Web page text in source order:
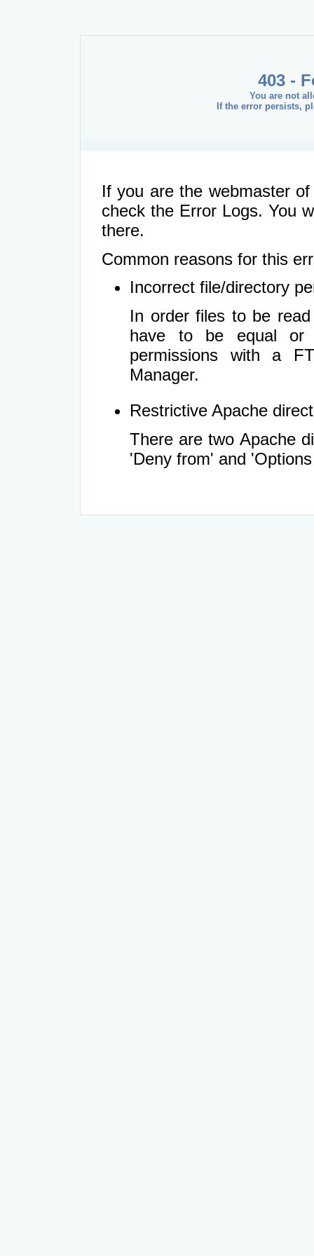
403 -
You are not
If the error persists,
If you are the webmaster
check the Error Logs. You
there.
Common reasons for this
Incorrect file/directory
In order files to be
have to be equal or
permissions with a
Manager.
Restrictive Apache
There are two Apache
'Deny from' and